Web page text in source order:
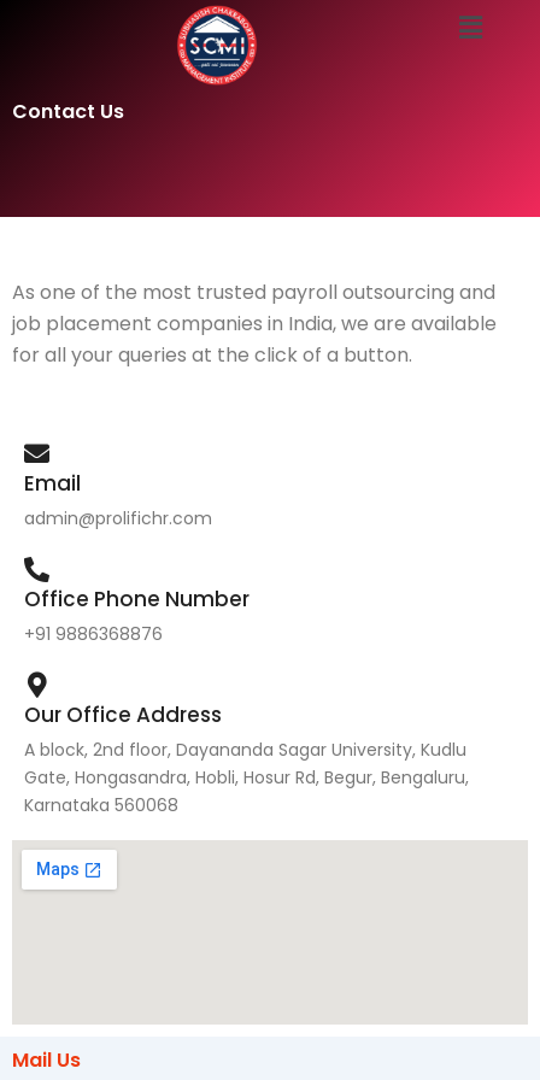
Menu
Contact Us
As one of the most trusted payroll outsourcing and
job placement companies in India, we are available
for all your queries at the click of a button.
Email
admin@prolifichr.com
Office Phone Number
+91 9886368876
Our Office Address
A block, 2nd floor, Dayananda Sagar University, Kudlu
Gate, Hongasandra, Hobli, Hosur Rd, Begur, Bengaluru,
Karnataka 560068
Mail Us